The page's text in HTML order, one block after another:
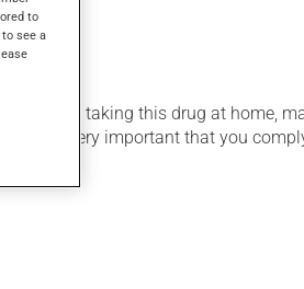
you are taking this drug at home,
It is very important that you
to
see a